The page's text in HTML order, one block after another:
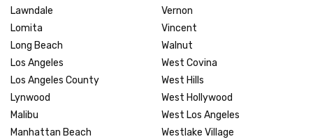
Lawndale
Lomita
Long Beach
Los Angeles
Los Angeles County
Lynwood
Malibu
Manhattan Beach
Vernon
Vincent
Walnut
West Covina
West Hills
West Hollywood
West Los Angeles
Westlake Village